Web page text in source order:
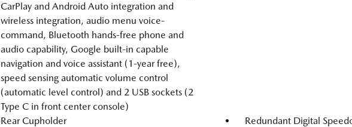
CarPlay and Android Auto integration and
wireless integration, audio menu voice-
command, Bluetooth hands-free phone and
audio capability, Google built-in capable
navigation and voice assistant (1-year free),
speed sensing automatic volume control
(automatic level control) and 2 USB sockets (2
Type C in front center console)
Rear Cupholder
Redundant Digital